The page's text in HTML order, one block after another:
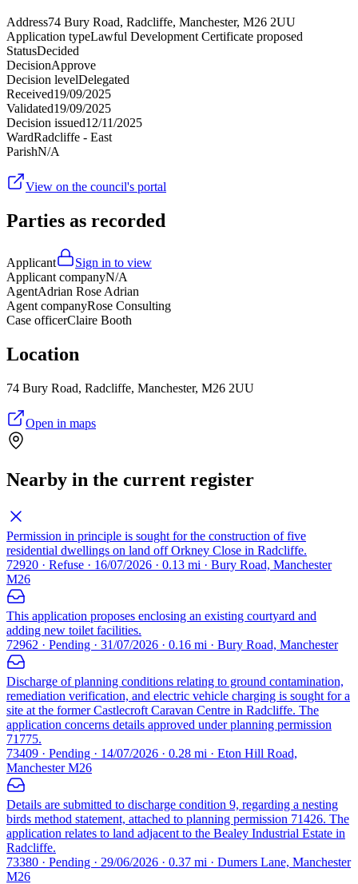
Address74 Bury Road, Radcliffe, Manchester, M26 2UU
Application typeLawful Development Certificate proposed
StatusDecided
DecisionApprove
Decision levelDelegated
Received19/09/2025
Validated19/09/2025
Decision issued12/11/2025
WardRadcliffe - East
ParishN/A
View on the council's portal
Parties as recorded
Applicant
Sign in to view
Applicant companyN/A
AgentAdrian Rose Adrian
Agent companyRose Consulting
Case officerClaire Booth
Location
74 Bury Road, Radcliffe, Manchester, M26 2UU
Open in maps
Nearby in the current register
Permission in principle is sought for the construction of five
residential dwellings on land off Orkney Close in Radcliffe.
72920 · Refuse · 16/07/2026 · 0.13 mi · Bury Road, Manchester
M26
This application proposes enclosing an existing courtyard and
adding new toilet facilities.
72962 · Pending · 31/07/2026 · 0.16 mi · Bury Road, Manchester
Discharge of planning conditions relating to ground contamination,
remediation verification, and electric vehicle charging is sought for a
site at the former Castlecroft Caravan Centre in Radcliffe. The
application concerns details approved under planning permission
71775.
73409 · Pending · 14/07/2026 · 0.28 mi · Eton Hill Road,
Manchester M26
Details are submitted to discharge condition 9, regarding a nesting
birds method statement, attached to planning permission 71426. The
application relates to land adjacent to the Bealey Industrial Estate in
Radcliffe.
73380 · Pending · 29/06/2026 · 0.37 mi · Dumers Lane, Manchester
M26